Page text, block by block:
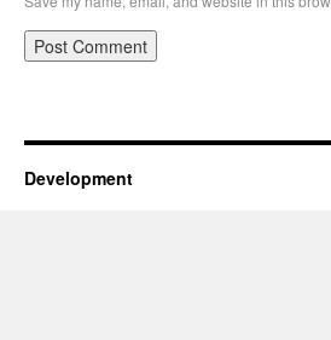
Development